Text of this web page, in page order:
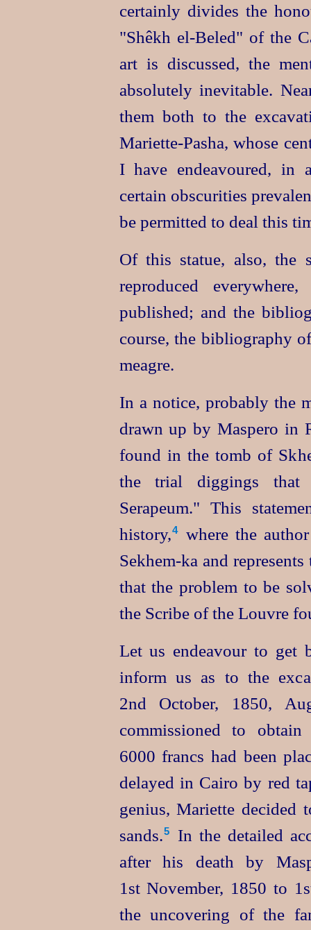
certainly divides the
"Shêkh el‑Beled" of the
art is discussed, the
absolutely inevitable.
them both to the
Mariette-Pasha, whose
I have endeavoured, in
certain obscurities
be permitted to deal this
Of this statue, also, the
reproduced
published; and the
course, the bibliography
meagre.
In a notice, probably the
drawn up by Maspero in
found in the tomb of
the trial diggings that
Serapeum." This
history,⁠4
where the
Sekhem‑ka and
that the problem to be
the Scribe of the Louvre
Let us endeavour to get
inform us as to the
2nd October, 1850,
commissioned to
6000 francs had been
delayed in Cairo by red
genius, Mariette decided
sands.⁠5
In the detailed
after his death by
1st November, 1850 to
the uncovering of the